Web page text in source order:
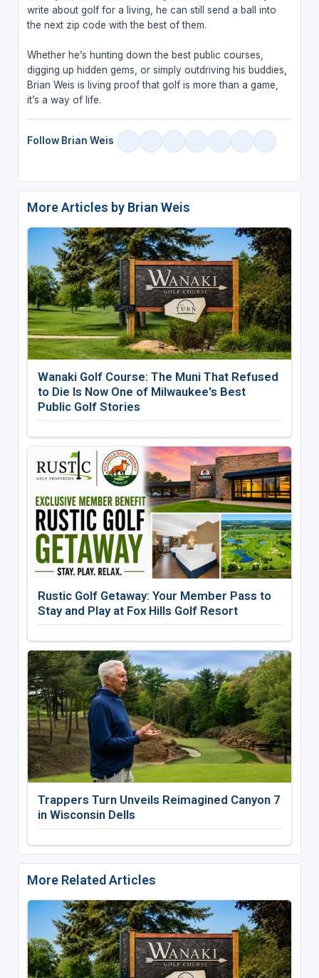
write about golf for a living, he can still send a ball into
the next zip code with the best of them.
Whether he’s hunting down the best public courses,
digging up hidden gems, or simply outdriving his buddies,
Brian Weis is living proof that golf is more than a game,
it’s a way of life.
Follow Brian Weis
More Articles by Brian Weis
Wanaki Golf Course: The Muni That Refused
to Die Is Now One of Milwaukee's Best
Public Golf Stories
Rustic Golf Getaway: Your Member Pass to
Stay and Play at Fox Hills Golf Resort
Trappers Turn Unveils Reimagined Canyon 7
in Wisconsin Dells
More Related Articles